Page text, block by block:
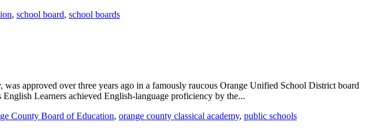
, school board, school boards
approved over three years ago in a famously raucous Orange Unified School District board
Learners achieved English-language proficiency by the...
County Board of Education, orange county classical academy, public schools